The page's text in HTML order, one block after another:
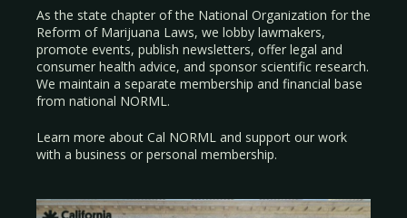
As the state chapter of the National Organization for the
Reform of Marijuana Laws, we lobby lawmakers,
promote events, publish newsletters, offer legal and
consumer health advice, and sponsor scientific research.
We maintain a separate membership and financial base
from national NORML.
Learn more about Cal NORML and support our work
with a business or personal membership.